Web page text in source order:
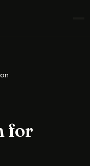
for